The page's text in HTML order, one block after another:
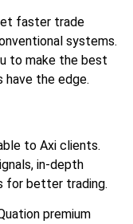
faster trade
systems.
to make the best
have the edge.
to Axi clients.
in-depth
for better trading.
premium